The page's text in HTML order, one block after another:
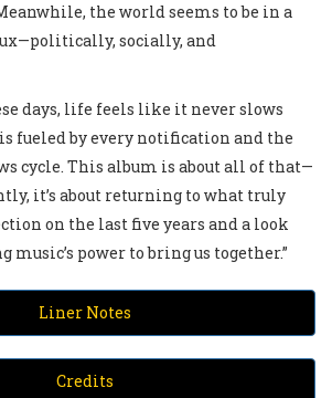
the world seems to be in a
socially, and
days, life feels like it never slows
fueled by every notification and the
cycle. This album is about all of that—
it’s about returning to what truly
on the last five years and a look
power to bring us together.”
Liner Notes
Credits